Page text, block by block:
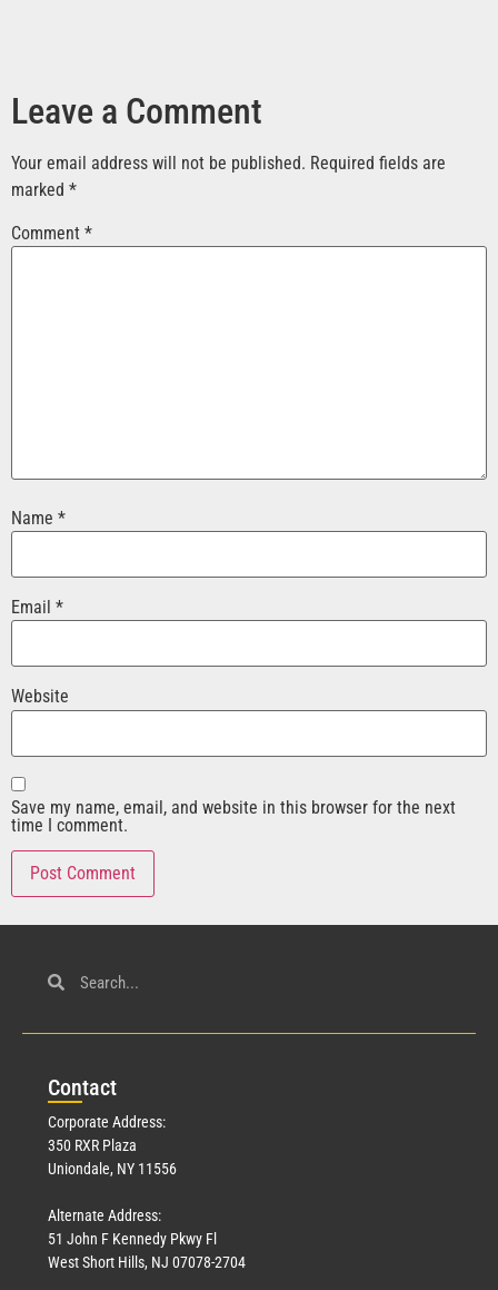
Leave a Comment
Your email address will not be published. Required fields are
marked *
Comment *
Name *
Email *
Website
Save my name, email, and website in this browser for the next
time I comment.
Contact
Corporate Address:
350 RXR Plaza
Uniondale, NY 11556
Alternate Address:
51 John F Kennedy Pkwy Fl
West Short Hills, NJ 07078-2704